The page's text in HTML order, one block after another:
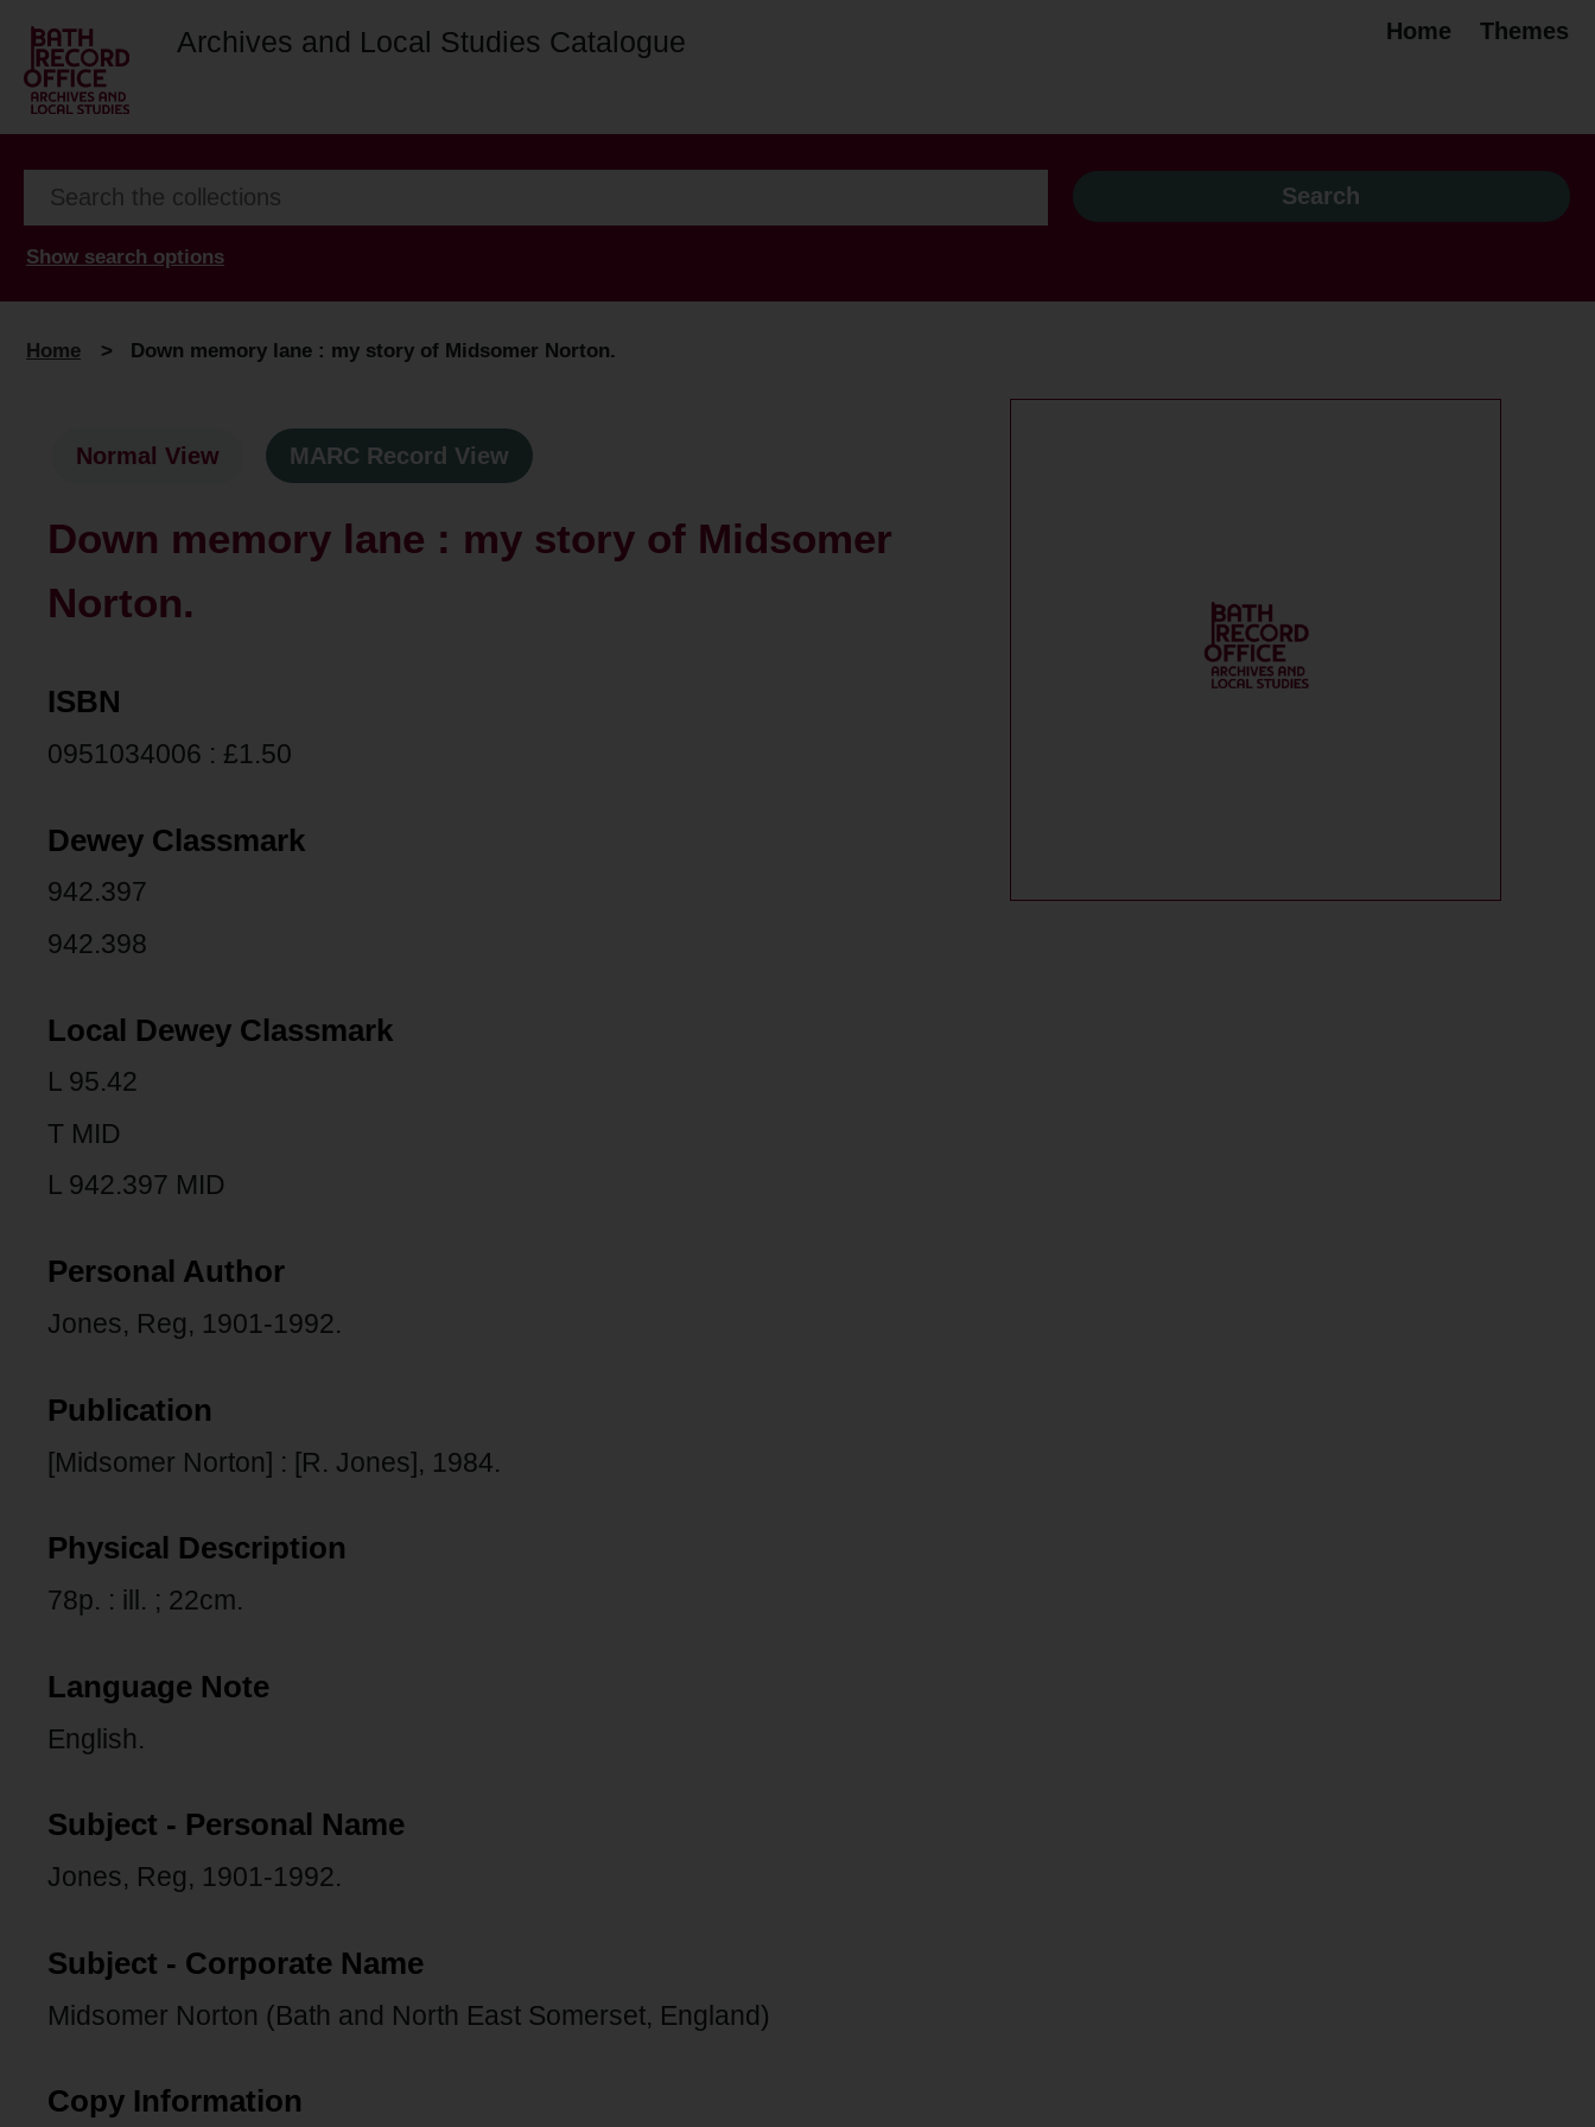
Archives and Local Studies Catalogue Home Themes
Show search options
Home > Down memory lane : my story of Midsomer Norton.
Normal View MARC Record View
Down memory lane : my story of Midsomer
Norton.
ISBN
0951034006 : £1.50
Dewey Classmark
942.397
942.398
Local Dewey Classmark
L 95.42
T MID
L 942.397 MID
Personal Author
Jones, Reg, 1901-1992.
Publication
[Midsomer Norton] : [R. Jones], 1984.
Physical Description
78p. : ill. ; 22cm.
Language Note
English.
Subject - Personal Name
Jones, Reg, 1901-1992.
Subject - Corporate Name
Midsomer Norton (Bath and North East Somerset, England)
Copy Information